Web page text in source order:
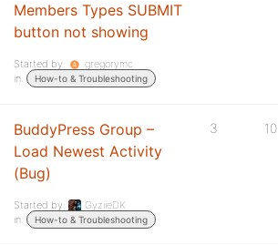
Members Types SUBMIT
button not showing
Started by:
gregorymc
in:
How-to & Troubleshooting
BuddyPress Group –
Load Newest Activity
(Bug)
Started by:
GyziieDK
in:
How-to & Troubleshooting
3 10